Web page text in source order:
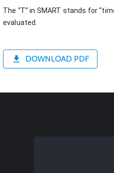
The “T” in SMART stands for
evaluated.
DOWNLOAD PDF